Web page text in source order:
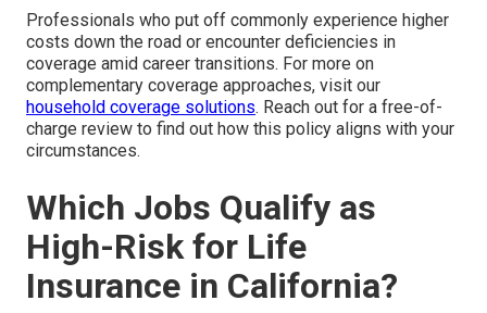
Professionals who put off commonly experience higher
costs down the road or encounter deficiencies in
coverage amid career transitions. For more on
complementary coverage approaches, visit our
household coverage solutions. Reach out for a free-of-
charge review to find out how this policy aligns with your
circumstances.
Which Jobs Qualify as
High-Risk for Life
Insurance in California?